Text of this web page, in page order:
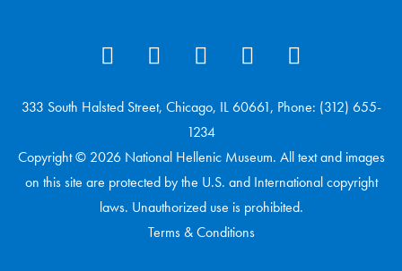
333 South Halsted Street, Chicago, IL 60661, Phone: (312) 655-
1234
Copyright © 2026 National Hellenic Museum. All text and images
on this site are protected by the U.S. and International copyright
laws. Unauthorized use is prohibited.
Terms & Conditions